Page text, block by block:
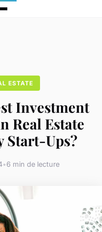
ESTATE
Investment
Real Estate
Start-Ups?
•6 min de lecture